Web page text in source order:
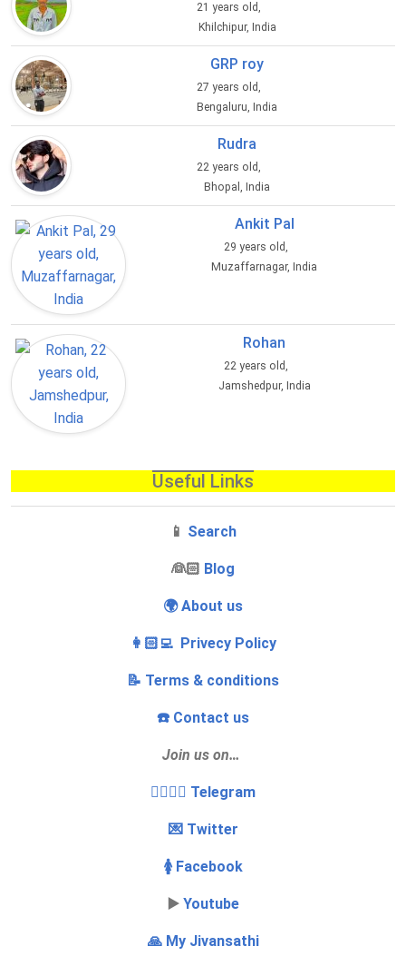
21 years old,
Khilchipur, India
GRP roy
27 years old,
Bengaluru, India
Rudra
22 years old,
Bhopal, India
Ankit Pal
29 years old,
Muzaffarnagar, India
Rohan
22 years old,
Jamshedpur, India
Useful Links
📱 Search
‍👰🏻 Blog
🌍 About us
👩🏻‍💻 Privecy Policy
📝 Terms & conditions
☎️ Contact us
Join us on…
👩‍❤️‍💋‍👨 Telegram
💌 Twitter
🚺 Facebook
▶️ Youtube
🙏 My Jivansathi